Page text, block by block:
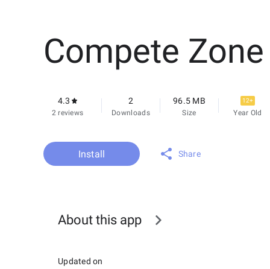
Compete Zone
4.3
2 reviews
2
Downloads
96.5 MB
Size
12+
Year Old
Install Share
About this app
Updated on